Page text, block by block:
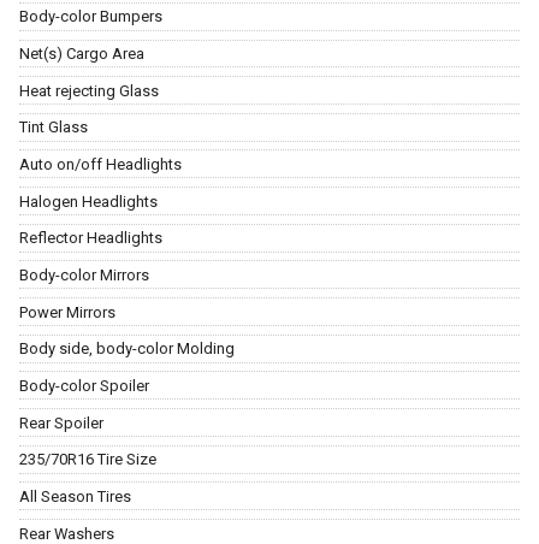
Body-color Bumpers
Net(s) Cargo Area
Heat rejecting Glass
Tint Glass
Auto on/off Headlights
Halogen Headlights
Reflector Headlights
Body-color Mirrors
Power Mirrors
Body side, body-color Molding
Body-color Spoiler
Rear Spoiler
235/70R16 Tire Size
All Season Tires
Rear Washers